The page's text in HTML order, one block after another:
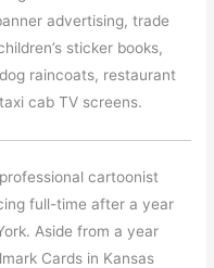
advertising, trade
sticker books,
raincoats, restaurant
cab TV screens.
cartoonist
full-time after a year
Aside from a year
Cards in Kansas